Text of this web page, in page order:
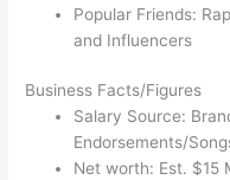
Popular Friends:
and Influencers
Business Facts/Figures
Salary Source:
Endorsements/
Net worth: Est. $15